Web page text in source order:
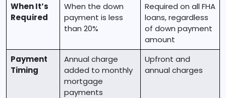
When It’s
Required
When the down
payment is less
than 20%
Required on all FHA
loans, regardless
of down payment
amount
Payment
Timing
Annual charge
added to monthly
mortgage
payments
Upfront and
annual charges